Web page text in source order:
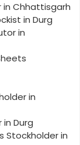
in Chhattisgarh
in Durg
in
in
Durg
Stockholder in